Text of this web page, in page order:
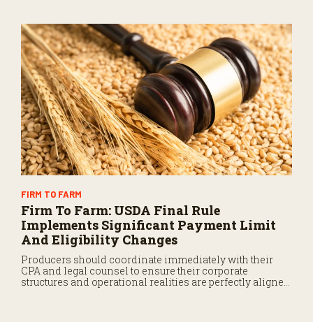
FIRM TO FARM
Firm To Farm: USDA Final Rule
Implements Significant Payment Limit
And Eligibility Changes
Producers should coordinate immediately with their
CPA and legal counsel to ensure their corporate
structures and operational realities are perfectly aligned